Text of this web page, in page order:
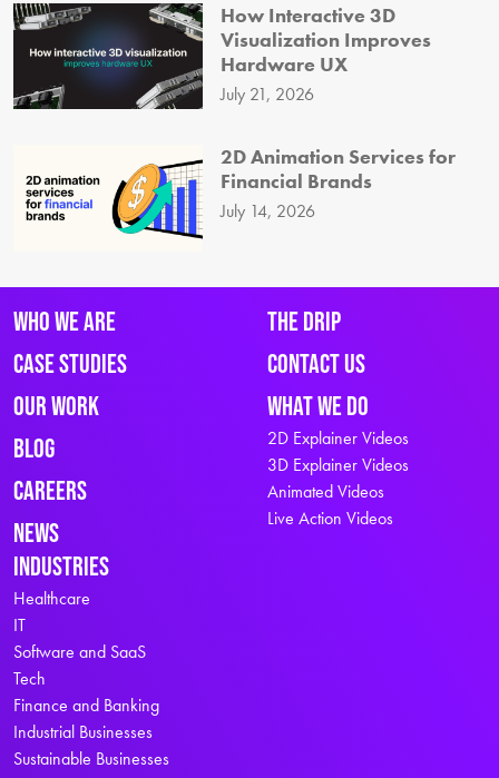
How Interactive 3D
Visualization Improves
Hardware UX
July 21, 2026
2D Animation Services for
Financial Brands
July 14, 2026
Who We Are
Case Studies
Our Work
Blog
Careers
News
The Drip
Contact Us
What We Do
2D Explainer Videos
3D Explainer Videos
Animated Videos
Live Action Videos
Industries
Healthcare
IT
Software and SaaS
Tech
Finance and Banking
Industrial Businesses
Sustainable Businesses